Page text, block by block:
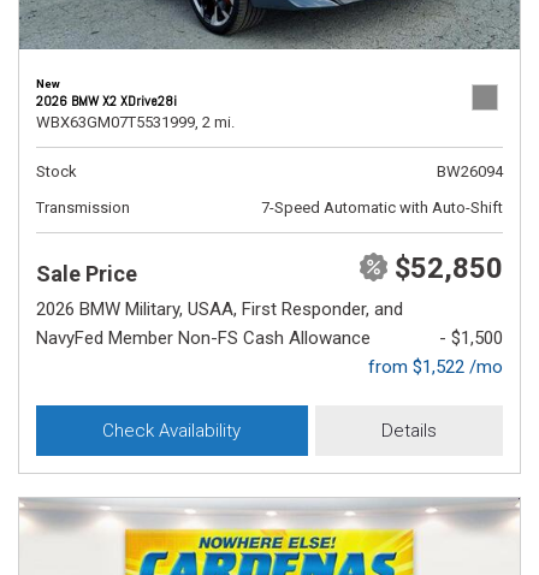
New
2026 BMW X2 XDrive28i
WBX63GM07T5531999, 2 mi.
Stock
BW26094
Transmission
7-Speed Automatic with Auto-Shift
Sale Price $52,850
2026 BMW Military, USAA, First Responder, and
NavyFed Member Non-FS Cash Allowance
- $1,500
from $1,522 /mo
Check Availability Details